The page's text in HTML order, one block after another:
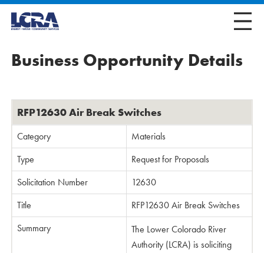
Business Opportunity Details
RFP12630 Air Break Switches
Category
Materials
Type
Request for Proposals
Solicitation Number
12630
Title
RFP12630 Air Break Switches
Summary
The Lower Colorado River
Authority (LCRA) is soliciting